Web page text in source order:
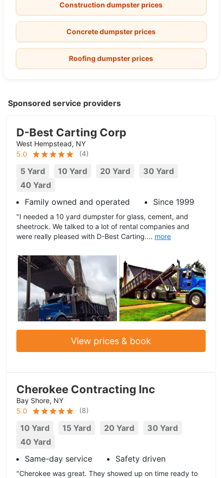
Construction dumpster prices
Concrete dumpster prices
Roofing dumpster prices
Sponsored service providers
D-Best Carting Corp
West Hempstead, NY
5.0
(4)
5 Yard 10 Yard 20 Yard
30 Yard
40 Yard
Family owned and operated
Since 1999
"I needed a 10 yard dumpster for glass, cement, and
sheetrock. We talked to a lot of rental companies and
were really pleased with D-Best Carting.... more
View prices & book
Cherokee Contracting Inc
Bay Shore, NY
5.0
(8)
10 Yard 15 Yard 20 Yard
30 Yard
40 Yard
Same-day service
Safety driven
"Cherokee was great. They showed up on time ready to